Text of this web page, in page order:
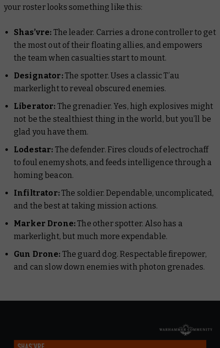
your roster looks something like this:
Shas’vre: The leader. Carries a drone controller to get
the most out of their floating allies, and empowers
the team when casualties start to mount.
Designator:The spotter. Uses a classic T’au
markerlight to reveal obscured enemies.
Liberator: The grenadier. Yes, high explosives might
not be the stealthiest thing in the world, but you’ll be
glad you have them.
Lodestar: The defender. Fires clouds of electrochaff
to foul enemy shots, and feeds intelligence through a
homing beacon.
Infiltrator:The soldier. Dependable, uncomplicated,
and the best at taking mission actions.
Marker Drone:The other spotter. Also has a
markerlight, but much more expendable.
Gun Drone: The guard dog. Respectable firepower,
and can slow down enemies with photon grenades.